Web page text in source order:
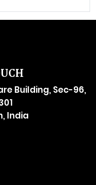
Building, Sec-96,
India